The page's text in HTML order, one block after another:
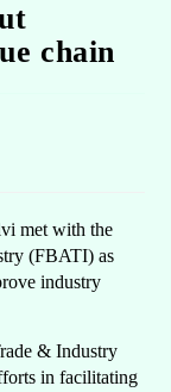
chain
met with the
(FBATI) as
industry
& Industry
in facilitating